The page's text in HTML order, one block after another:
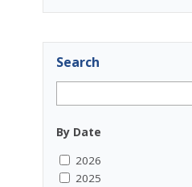
Search
By Date
2026
2025